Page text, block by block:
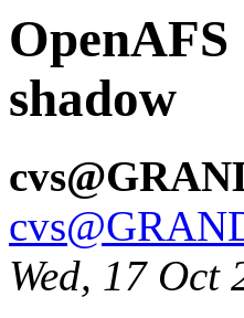
shadow
Wed, 17